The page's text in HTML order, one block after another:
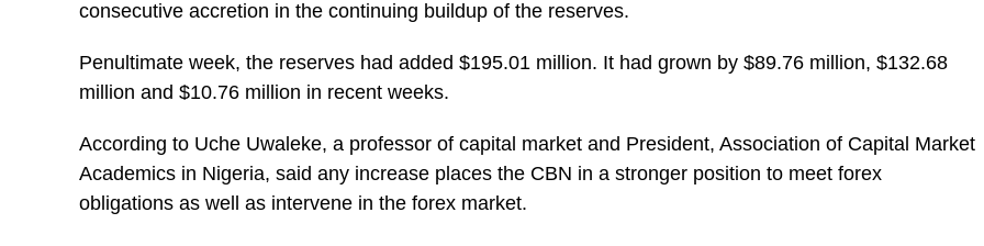
consecutive accretion in the continuing buildup of the reserves.
Penultimate week, the reserves had added $195.01 million. It had grown by $89.76 million, $132.68
million and $10.76 million in recent weeks.
According to Uche Uwaleke, a professor of capital market and President, Association of Capital Market
Academics in Nigeria, said any increase places the CBN in a stronger position to meet forex
obligations as well as intervene in the forex market.